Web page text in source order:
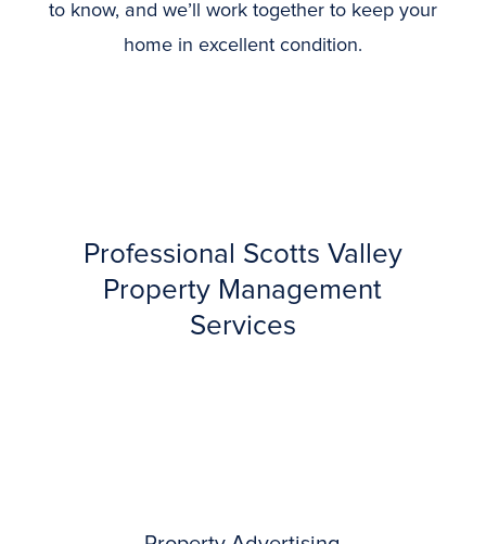
to know, and we’ll work together to keep your
home in excellent condition.
Professional Scotts Valley
Property Management
Services